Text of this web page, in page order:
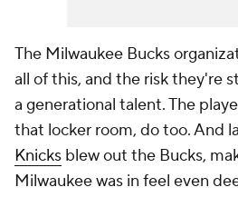
The Milwaukee Bucks
all of this, and the risk they're
a generational talent. The
that locker room, do too. And
Knicks blew out the Bucks,
Milwaukee was in feel even